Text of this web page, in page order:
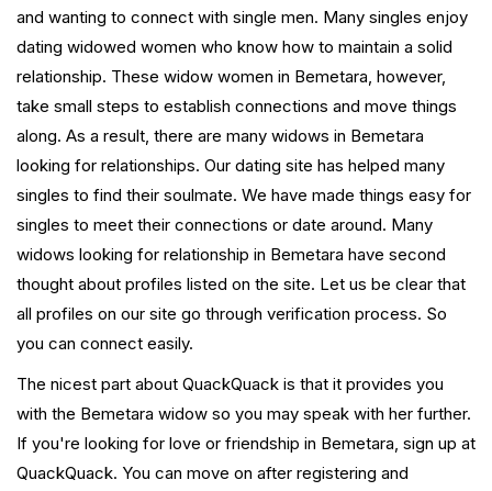
and wanting to connect with single men. Many singles enjoy
dating widowed women who know how to maintain a solid
relationship. These widow women in Bemetara, however,
take small steps to establish connections and move things
along. As a result, there are many widows in Bemetara
looking for relationships. Our dating site has helped many
singles to find their soulmate. We have made things easy for
singles to meet their connections or date around. Many
widows looking for relationship in Bemetara have second
thought about profiles listed on the site. Let us be clear that
all profiles on our site go through verification process. So
you can connect easily.
The nicest part about QuackQuack is that it provides you
with the Bemetara widow so you may speak with her further.
If you're looking for love or friendship in Bemetara, sign up at
QuackQuack. You can move on after registering and